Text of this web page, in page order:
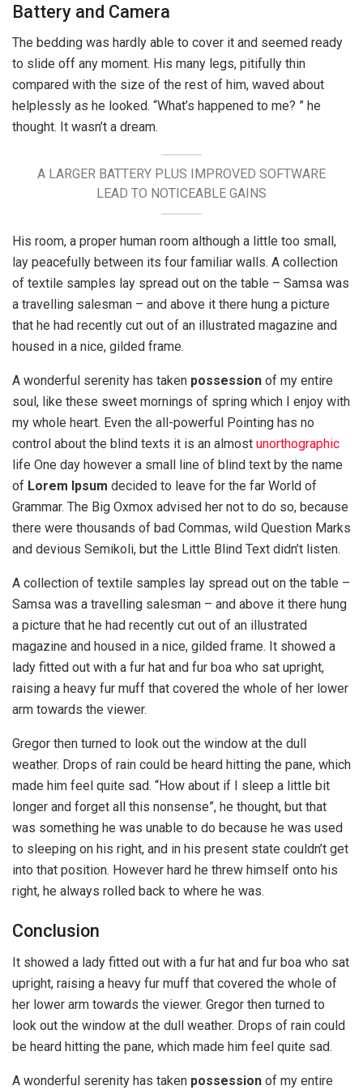
Battery and Camera
The bedding was hardly able to cover it and seemed ready
to slide off any moment. His many legs, pitifully thin
compared with the size of the rest of him, waved about
helplessly as he looked. “What’s happened to me? ” he
thought. It wasn’t a dream.
A LARGER BATTERY PLUS IMPROVED SOFTWARE
LEAD TO NOTICEABLE GAINS
His room, a proper human room although a little too small,
lay peacefully between its four familiar walls. A collection
of textile samples lay spread out on the table – Samsa was
a travelling salesman – and above it there hung a picture
that he had recently cut out of an illustrated magazine and
housed in a nice, gilded frame.
A wonderful serenity has taken possession of my entire
soul, like these sweet mornings of spring which I enjoy with
my whole heart. Even the all-powerful Pointing has no
control about the blind texts it is an almost unorthographic
life One day however a small line of blind text by the name
of Lorem Ipsum decided to leave for the far World of
Grammar. The Big Oxmox advised her not to do so, because
there were thousands of bad Commas, wild Question Marks
and devious Semikoli, but the Little Blind Text didn’t listen.
A collection of textile samples lay spread out on the table –
Samsa was a travelling salesman – and above it there hung
a picture that he had recently cut out of an illustrated
magazine and housed in a nice, gilded frame. It showed a
lady fitted out with a fur hat and fur boa who sat upright,
raising a heavy fur muff that covered the whole of her lower
arm towards the viewer.
Gregor then turned to look out the window at the dull
weather. Drops of rain could be heard hitting the pane, which
made him feel quite sad. “How about if I sleep a little bit
longer and forget all this nonsense”, he thought, but that
was something he was unable to do because he was used
to sleeping on his right, and in his present state couldn’t get
into that position. However hard he threw himself onto his
right, he always rolled back to where he was.
Conclusion
It showed a lady fitted out with a fur hat and fur boa who sat
upright, raising a heavy fur muff that covered the whole of
her lower arm towards the viewer. Gregor then turned to
look out the window at the dull weather. Drops of rain could
be heard hitting the pane, which made him feel quite sad.
A wonderful serenity has taken possession of my entire